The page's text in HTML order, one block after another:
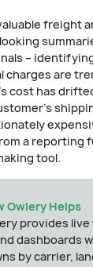
freight
–
charges are
cost has
a reporting
tool.
Owlery Helps
provides
dashboards
by carrier,